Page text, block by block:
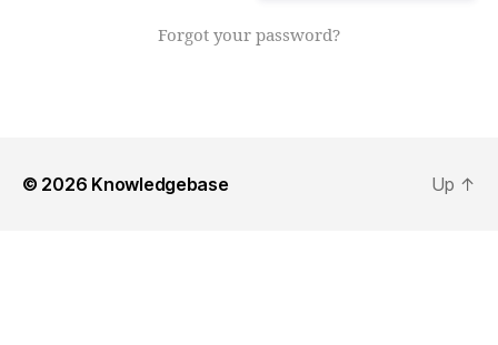
Forgot your password?
© 2026 Knowledgebase Up ↑